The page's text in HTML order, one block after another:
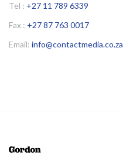
Tel : +27 11 789 6339
Fax : +27 87 763 0017
Email: info@contactmedia.co.za